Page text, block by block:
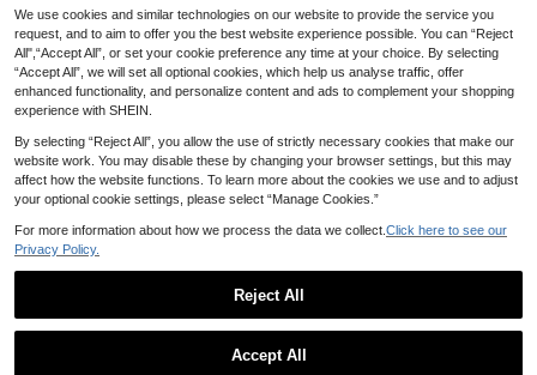
-1% 1pc Women's Decorative Long Neck Scarf, Spring/Summer, Lightweight & Artistic Hairband Bandana
2.47€
High Repeat Customers
We use cookies and similar technologies on our website to provide the service you
request, and to aim to offer you the best website experience possible. You can “Reject
All",“Accept All”, or set your cookie preference any time at your choice. By selecting
“Accept All”, we will set all optional cookies, which help us analyse traffic, offer
enhanced functionality, and personalize content and ads to complement your shopping
experience with SHEIN.
By selecting “Reject All”, you allow the use of strictly necessary cookies that make our
website work. You may disable these by changing your browser settings, but this may
affect how the website functions. To learn more about the cookies we use and to adjust
your optional cookie settings, please select “Manage Cookies.”
For more information about how we process the data we collect. Click here to see our
Privacy Policy.
Reject All
Accept All